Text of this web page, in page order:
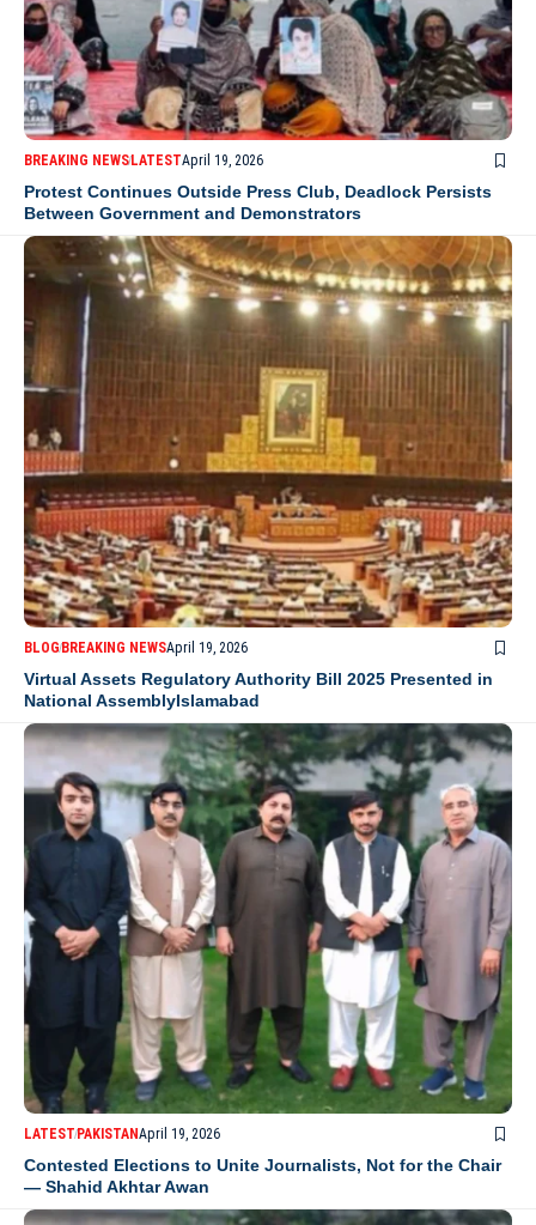
BREAKING NEWSLATESTApril 19, 2026
Protest Continues Outside Press Club, Deadlock Persists
Between Government and Demonstrators
BLOGBREAKING NEWSApril 19, 2026
Virtual Assets Regulatory Authority Bill 2025 Presented in
National AssemblyIslamabad
LATESTPAKISTANApril 19, 2026
Contested Elections to Unite Journalists, Not for the Chair
— Shahid Akhtar Awan